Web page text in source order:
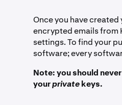
Once you have
encrypted emails from
settings. To find your
software; every
Note: you should
yourprivatekeys.